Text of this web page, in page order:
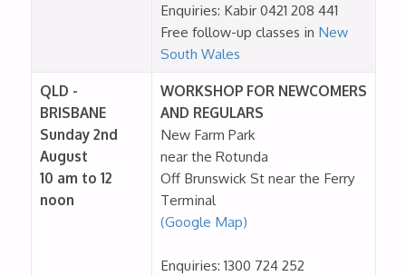
Enquiries: Kabir 0421 208 441
Free follow-up classes in New
South Wales
QLD -
BRISBANE
Sunday 2nd
August
10 am to 12 ​
noon
WORKSHOP FOR NEWCOMERS
AND REGULARS
New Farm Park
near the Rotunda
Off Brunswick St near the Ferry
Terminal
(Google Map)
Enquiries: 1300 724 252